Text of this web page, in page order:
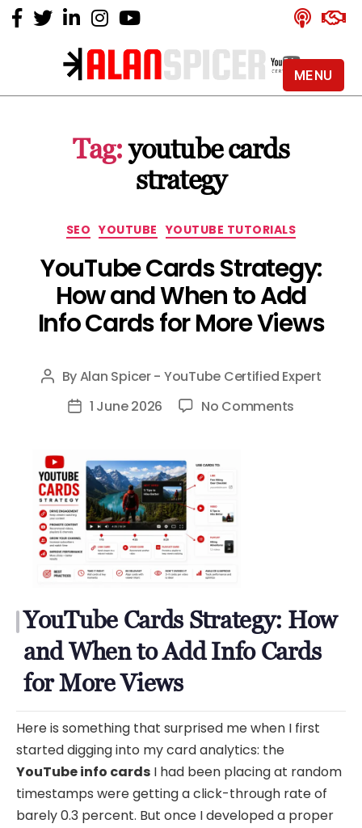
Alan
YouTube
Certified
Expert
Tag: youtube cards
strategy
Categories
SEO YOUTUBE YOUTUBE TUTORIALS
YouTube Cards Strategy:
How and When to Add
Info Cards for More Views
Post
author
ByAlan Spicer - YouTube Certified Expert
Post1 June 2026 No Comments
Cards
for
YouTube Cards Strategy: How
and When to Add Info Cards
for More Views
Here is something that surprised me when I first
started digging into my card analytics: the
YouTube info cards I had been placing at random
timestamps were getting a click-through rate of
barely 0.3 percent. But once I developed a proper
MENU